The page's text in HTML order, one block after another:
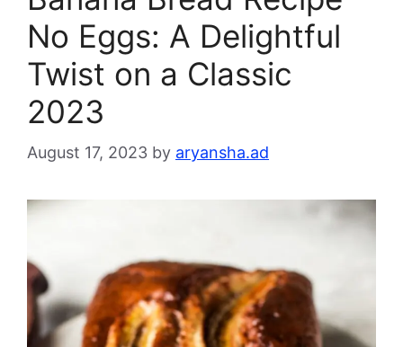
No Eggs: A Delightful
Twist on a Classic
2023
August 17, 2023 by aryansha.ad